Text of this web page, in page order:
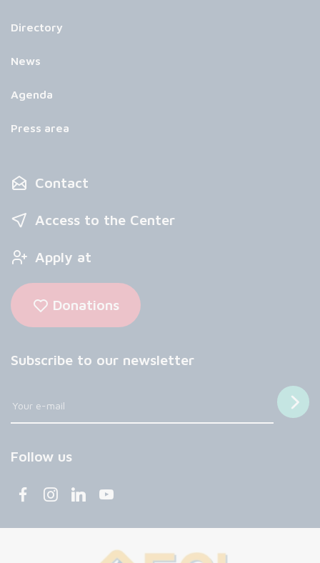
Directory
News
Agenda
Press area
Contact
Access to the Center
Apply at
Donations
Subscribe to our newsletter
Follow us